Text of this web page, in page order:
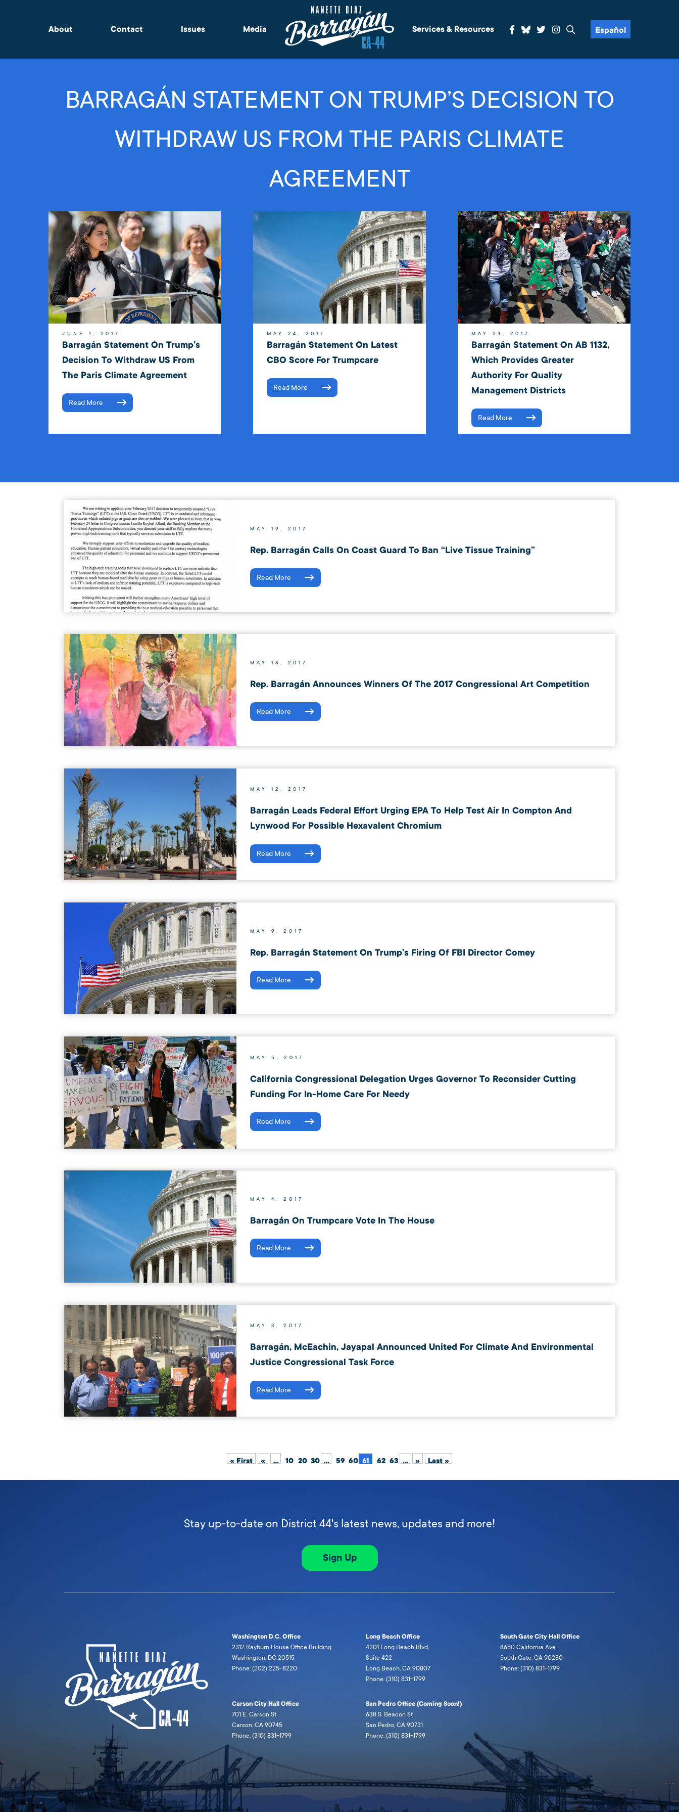
About Contact Issues Media Services & Resources Español
BARRAGÁN STATEMENT ON TRUMP’S DECISION TO
WITHDRAW US FROM THE PARIS CLIMATE
AGREEMENT
JUNE 1, 2017
Barragán Statement On Trump’s
Decision To Withdraw US From
The Paris Climate Agreement
Read More
MAY 24, 2017
Barragán Statement On Latest
CBO Score For Trumpcare
Read More
MAY 23, 2017
Barragán Statement On AB 1132,
Which Provides Greater
Authority For Quality
Management Districts
Read More
MAY 19, 2017
Rep. Barragán Calls On Coast Guard To Ban “Live Tissue Training”
Read More
MAY 18, 2017
Rep. Barragán Announces Winners Of The 2017 Congressional Art Competition
Read More
MAY 12, 2017
Barragán Leads Federal Effort Urging EPA To Help Test Air In Compton And
Lynwood For Possible Hexavalent Chromium
Read More
MAY 9, 2017
Rep. Barragán Statement On Trump’s Firing Of FBI Director Comey
Read More
MAY 5, 2017
California Congressional Delegation Urges Governor To Reconsider Cutting
Funding For In-Home Care For Needy
Read More
MAY 4, 2017
Barragán On Trumpcare Vote In The House
Read More
MAY 3, 2017
Barragán, McEachin, Jayapal Announced United For Climate And Environmental
Justice Congressional Task Force
Read More
« First « ... 10 20 30 ... 59 60 61 62 63 ... » Last »
Stay up-to-date on District 44's latest news, updates and more!
Sign Up
Washington D.C. Office
2312 Rayburn House Office Building
Washington, DC 20515
Phone: (202) 225-8220
Long Beach Office
4201 Long Beach Blvd,
Suite 422
Long Beach, CA 90807
Phone: (310) 831-1799
South Gate City Hall Office
8650 California Ave
South Gate, CA 90280
Phone: (310) 831-1799
Carson City Hall Office
701 E. Carson St
Carson, CA 90745
Phone: (310) 831-1799
San Pedro Office (Coming Soon!)
638 S. Beacon St
San Pedro, CA 90731
Phone: (310) 831-1799